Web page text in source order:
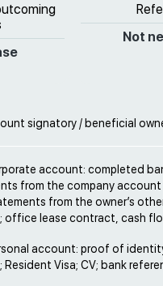
Not
signatory / beneficial
account: completed
from the company
from the owner’s
office lease contract, cash
account: proof of
Resident Visa; CV; bank